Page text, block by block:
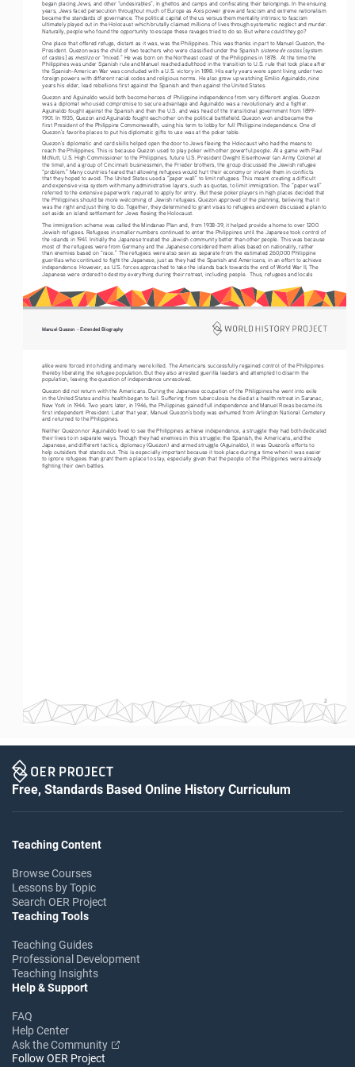
began placing Jews, and other “undesirables”, in ghettos and camps and confiscating their belongings. In the ensuing
years, Jews faced persecution throughout much of Europe as Axis power grew and fascism and extreme nationalism
became the standards of governance. The political capital of the us versus them mentality intrinsic to fascism
ultimately played out in the Holocaust which brutally claimed millions of lives through systematic neglect and murder.
Naturally, people who found the opportunity to escape these ravages tried to do so. But where could they go?
One place that offered refuge, distant as it was, was the Philippines. This was thanks in part to Manuel Quezon, the
President. Quezon was the child of two teachers who were classified under the Spanish sistema de castas [system
of castes] as mestizo or “mixed.” He was born on the Northeast coast of the Philippines in 1878.  At the time the
Philippines was under Spanish rule and Manuel reached adulthood in the transition to U.S. rule that took place after
the Spanish-American War was concluded with a U.S. victory in 1898. His early years were spent living under two
foreign powers with different racial codes and religious norms. He also grew up watching Emilio Aguinaldo, nine
years his elder, lead rebellions first against the Spanish and then against the United States.
Quezon and Aguinaldo would both become heroes of Philippine independence from very different angles. Quezon
was a diplomat who used compromise to secure advantage and Aguinaldo was a revolutionary and a fighter.
Aguinaldo fought against the Spanish and then the U.S. and was head of the transitional government from 1899-
1901. In 1935, Quezon and Aguinaldo fought each other on the political battlefield. Quezon won and became the
first President of the Philippine Commonwealth, using his term to lobby for full Philippine independence. One of
Quezon’s favorite places to put his diplomatic gifts to use was at the poker table.
Quezon’s diplomatic and card skills helped open the door to Jews fleeing the Holocaust who had the means to
reach the Philippines. This is because Quezon used to play poker with other powerful people. At a game with Paul
McNutt, U.S. High Commissioner to the Philippines, future U.S. President Dwight Eisenhower (an Army Colonel at
the time), and a group of Cincinnati businessmen, the Frieder brothers, the group discussed the Jewish refugee
“problem.” Many countries feared that allowing refugees would hurt their economy or involve them in conflicts
that they hoped to avoid. The United States used a “paper wall” to limit refugees. This meant creating a difficult
and expensive visa system with many administrative layers, such as quotas, to limit immigration. The “paper wall”
referred to the extensive paperwork required to apply for entry. But these poker players in high places decided that
the Philippines should be more welcoming of Jewish refugees. Quezon approved of the planning, believing that it
was the right and just thing to do. Together, they determined to grant visas to refugees and even discussed a plan to
set aside an island settlement for Jews fleeing the Holocaust.
The immigration scheme was called the Mindanao Plan and, from 1938-39, it helped provide a home to over 1200
Jewish refugees. Refugees in smaller numbers continued to enter the Philippines until the Japanese took control of
the islands in 1941. Initially the Japanese treated the Jewish community better than other people. This was because
most of the refugees were from Germany and the Japanese considered them allies based on nationality, rather
than enemies based on “race.” The refugees were also seen as separate from the estimated 260,000 Philippine
guerillas who continued to fight the Japanese, just as they had the Spanish and Americans, in an effort to achieve
independence. However, as U.S. forces approached to take the islands back towards the end of World War II, The
Japanese were ordered to destroy everything during their retreat, including people.  Thus, refugees and locals
2
Manuel Quezon - Extended Biography
alike were forced into hiding and many were killed. The Americans successfully regained control of the Philippines
thereby liberating the refugee population. But they also arrested guerilla leaders and attempted to disarm the
population, leaving the question of independence unresolved.
Quezon did not return with the Americans. During the Japanese occupation of the Philippines he went into exile
in the United States and his health began to fail. Suffering from tuberculosis he died at a health retreat in Saranac,
New York in 1944. Two years later, in 1946, the Philippines gained full independence and Manuel Roxas became its
first independent President. Later that year, Manuel Quezon’s body was exhumed from Arlington National Cemetery
and returned to the Philippines.
Neither Quezon nor Aguinaldo lived to see the Philippines achieve independence, a struggle they had both dedicated
their lives to in separate ways. Though they had enemies in this struggle: the Spanish, the Americans, and the
Japanese, and different tactics, diplomacy (Quezon) and armed struggle (Aguinaldo), it was Quezon’s efforts to
help outsiders that stands out. This is especially important because it took place during a time when it was easier
to ignore refugees than grant them a place to stay, especially given that the people of the Philippines were already
fighting their own battles.
Free, Standards Based Online History Curriculum
Teaching Content
Browse Courses
Lessons by Topic
Search OER Project
Teaching Tools
Teaching Guides
Professional Development
Teaching Insights
Help & Support
FAQ
Help Center
Ask the Community
Follow OER Project